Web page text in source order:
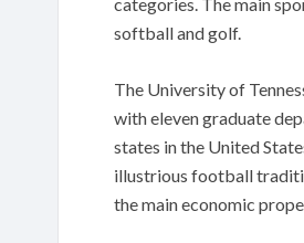
softball and golf.
The University of
with eleven graduate
states in the United
illustrious football
the main economic